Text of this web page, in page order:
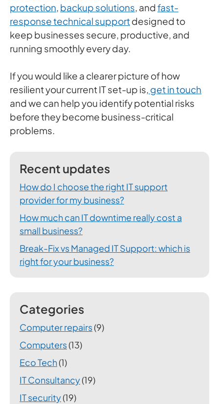
protection backup solutions , andfast-
response technical supportdesigned to
keep businesses secure, productive, and
running smoothly every day.
If you would like a clearer picture of how
resilient your current IT set-up is, get in touch
and we can help you identify potential risks
before they become business-critical
problems.
Recent updates
How do I choose the right IT support
provider for my business?
How much can IT downtime really cost a
small business?
Break-Fix vs Managed IT Support: which is
right for your business?
Categories
Computer repairs(9)
Computers(13)
Eco Tech(1)
IT Consultancy(19)
IT security(19)